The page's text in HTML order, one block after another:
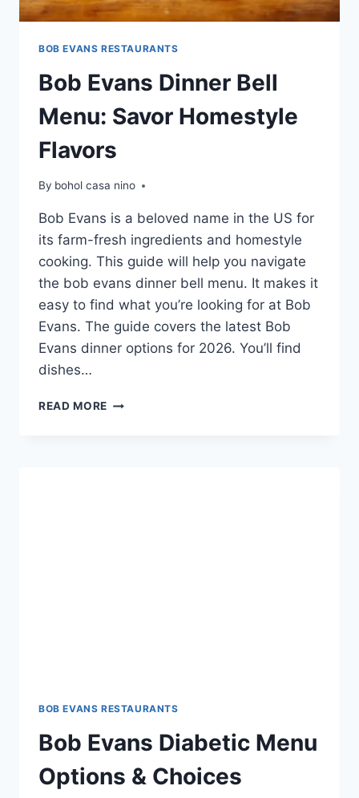
BOB EVANS RESTAURANTS
Bob Evans Dinner Bell
Menu: Savor Homestyle
Flavors
By bohol casa nino
Bob Evans is a beloved name in the US for
its farm-fresh ingredients and homestyle
cooking. This guide will help you navigate
the bob evans dinner bell menu. It makes it
easy to find what you’re looking for at Bob
Evans. The guide covers the latest Bob
Evans dinner options for 2026. You’ll find
dishes…
READ MORE BOB
BOB EVANS RESTAURANTS
Bob Evans Diabetic Menu
Options & Choices